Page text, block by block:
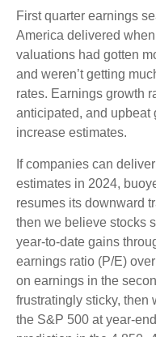
First quarter earnings
America delivered
valuations had gotten
and weren’t getting
rates. Earnings growth
anticipated, and upbeat
increase estimates.
If companies can
estimates in 2024,
resumes its downward
then we believe stocks
year-to-date gains
earnings ratio (P/E)
on earnings in the
frustratingly sticky, then
the S&P 500 at year-